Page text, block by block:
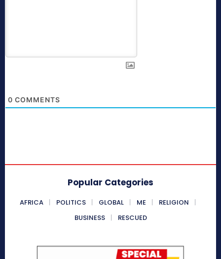
0 COMMENTS
Popular Categories
AFRICA POLITICS GLOBAL ME
RELIGION
BUSINESS
RESCUED